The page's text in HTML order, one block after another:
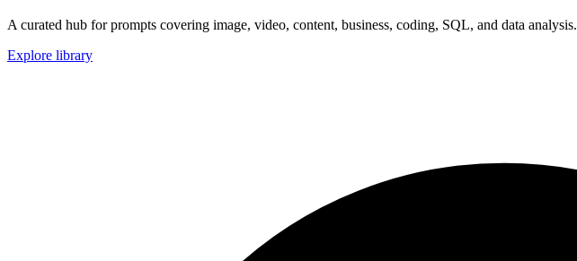
A curated hub for prompts covering image, video, content, business, coding, SQL, and data analysis.
Explore library